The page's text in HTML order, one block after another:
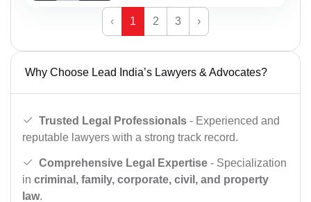
‹ 1 2 3 ›
Why Choose Lead India’s Lawyers & Advocates?
Trusted Legal Professionals - Experienced and
reputable lawyers with a strong track record.
Comprehensive Legal Expertise - Specialization
in criminal, family, corporate, civil, and property
law.